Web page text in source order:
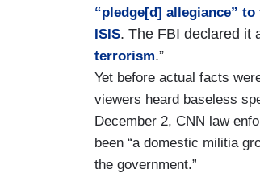
“pledge[d] allegiance”
ISIS. The FBI declared it
terrorism.”
Yet before actual facts
viewers heard baseless
December 2, CNN law
been “a domestic militia
the government.”